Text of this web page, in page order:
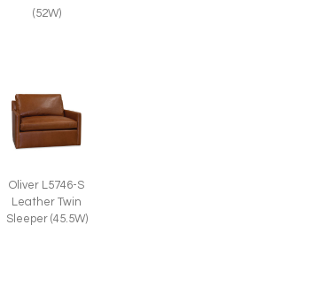
(52W)
Oliver L5746-S
Leather Twin
Sleeper (45.5W)